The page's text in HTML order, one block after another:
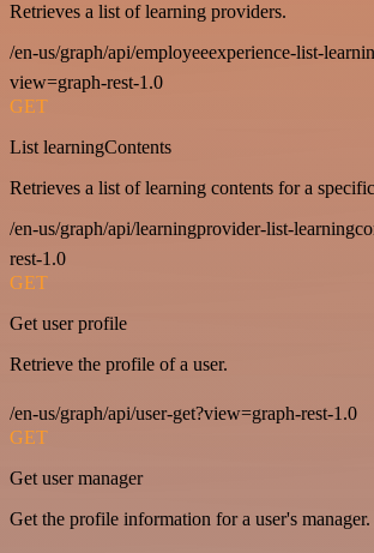
Retrieves a list of learning providers.
/en-us/graph/api/employeeexperience-list-
view=graph-rest-1.0
GET
List learningContents
Retrieves a list of learning contents for a
/en-us/graph/api/learningprovider-list-
rest-1.0
GET
Get user profile
Retrieve the profile of a user.
/en-us/graph/api/user-get?view=graph-rest-1.0
GET
Get user manager
Get the profile information for a user's manager.